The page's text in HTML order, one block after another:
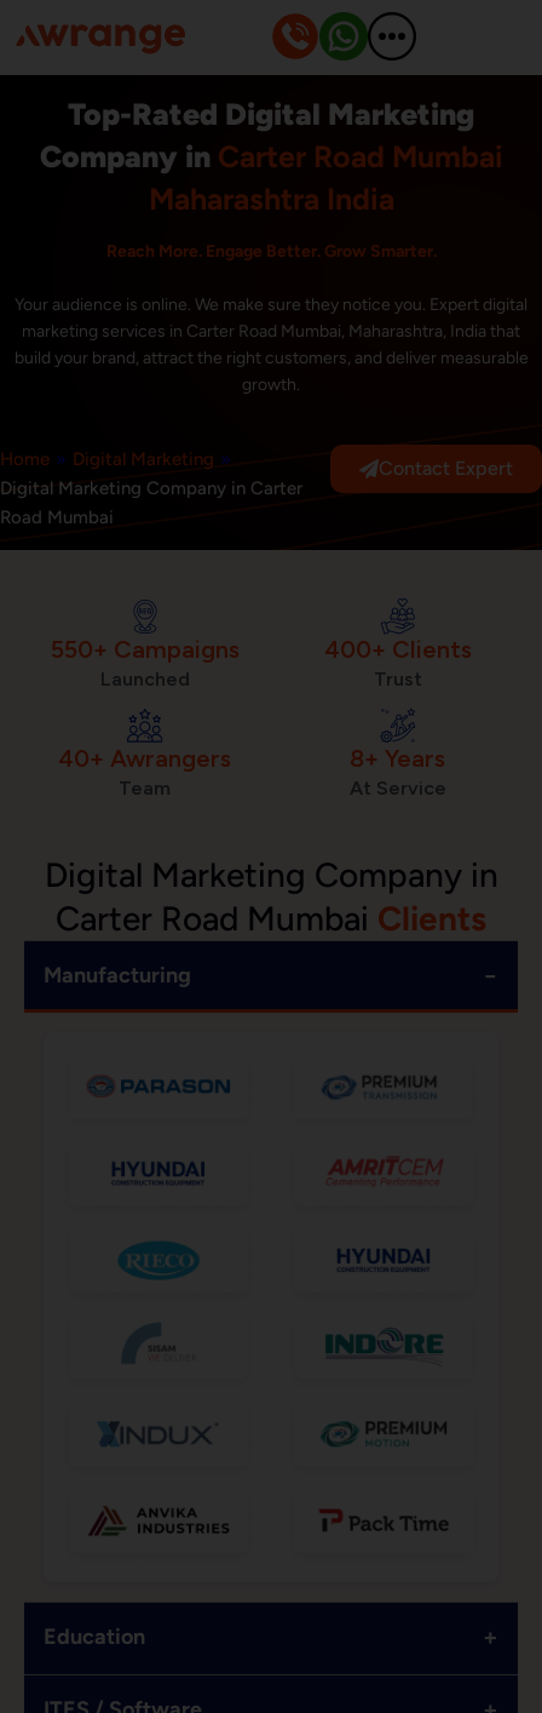
to
content
Top-Rated Digital Marketing
Company in Carter Road Mumbai
Maharashtra India
Reach More. Engage Better. Grow Smarter.
Your audience is online. We make sure they notice you. Expert digital
marketing services in Carter Road Mumbai, Maharashtra, India that
build your brand, attract the right customers, and deliver measurable
growth.
Home » Digital Marketing »
Digital Marketing Company in Carter
Road Mumbai
Contact Expert
550+ Campaigns
Launched
400+ Clients
Trust
40+ Awrangers
Team
8+ Years
At Service
Digital Marketing Company in
Carter Road Mumbai Clients
Manufacturing −
Education +